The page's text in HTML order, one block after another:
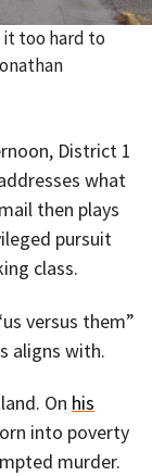
it too hard to
District 1
what
then plays
pursuit
class.
versus them”
aligns with.
On his
into poverty
murder.